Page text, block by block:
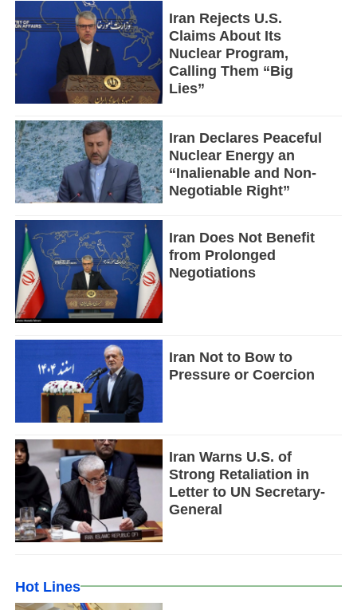
Iran Rejects U.S.
Claims About Its
Nuclear Program,
Calling Them “Big
Lies”
Iran Declares Peaceful
Nuclear Energy an
“Inalienable and Non-
Negotiable Right”
Iran Does Not Benefit
from Prolonged
Negotiations
Iran Not to Bow to
Pressure or Coercion
Iran Warns U.S. of
Strong Retaliation in
Letter to UN Secretary-
General
Hot Lines